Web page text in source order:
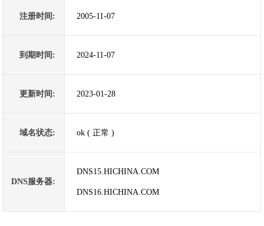
注册时间: 2005-11-07
到期时间: 2024-11-07
更新时间: 2023-01-28
域名状态: ok ( 正常 )
DNS服务器:
DNS15.HICHINA.COM
DNS16.HICHINA.COM